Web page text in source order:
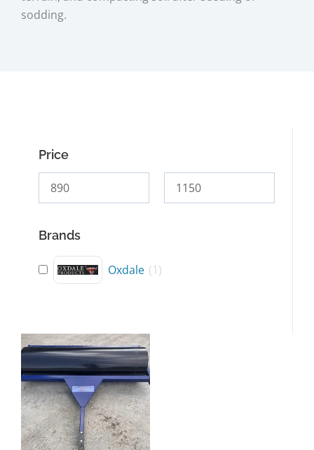
sodding.
Price
Brands
Oxdale (1)
This
product
has
multiple
variants.
The